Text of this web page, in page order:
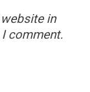
in
comment.